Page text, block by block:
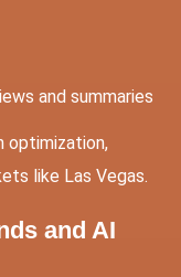
and summaries
optimization,
like Las Vegas.
and AI